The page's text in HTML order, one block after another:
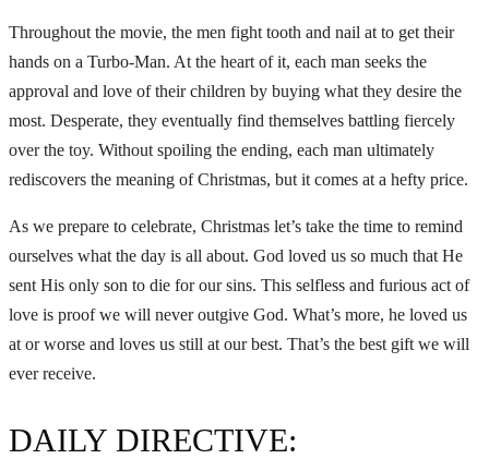
Throughout the movie, the men fight tooth and nail at to get their
hands on a Turbo-Man. At the heart of it, each man seeks the
approval and love of their children by buying what they desire the
most. Desperate, they eventually find themselves battling fiercely
over the toy. Without spoiling the ending, each man ultimately
rediscovers the meaning of Christmas, but it comes at a hefty price.
As we prepare to celebrate, Christmas let’s take the time to remind
ourselves what the day is all about. God loved us so much that He
sent His only son to die for our sins. This selfless and furious act of
love is proof we will never outgive God. What’s more, he loved us
at or worse and loves us still at our best. That’s the best gift we will
ever receive.
DAILY DIRECTIVE: